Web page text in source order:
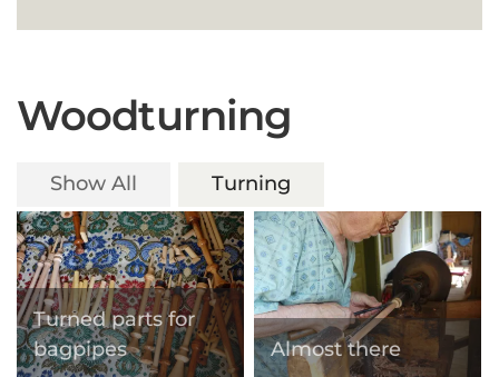
Woodturning
Show All Turning
Turned parts for
bagpipes
Almost there